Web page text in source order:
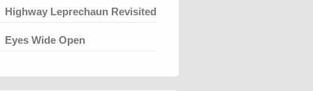
Highway Leprechaun Revisited
Eyes Wide Open